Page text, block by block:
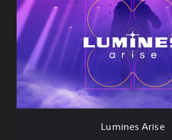
m
n
e
r
i
e
Lumines Arise